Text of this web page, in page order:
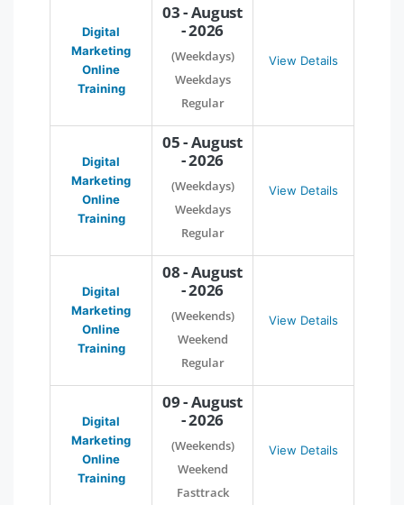
Digital
Marketing
Online
Training
03 - August
- 2026
(Weekdays)
Weekdays
Regular
View Details
Digital
Marketing
Online
Training
05 - August
- 2026
(Weekdays)
Weekdays
Regular
View Details
Digital
Marketing
Online
Training
08 - August
- 2026
(Weekends)
Weekend
Regular
View Details
Digital
Marketing
Online
Training
09 - August
- 2026
(Weekends)
Weekend
Fasttrack
View Details